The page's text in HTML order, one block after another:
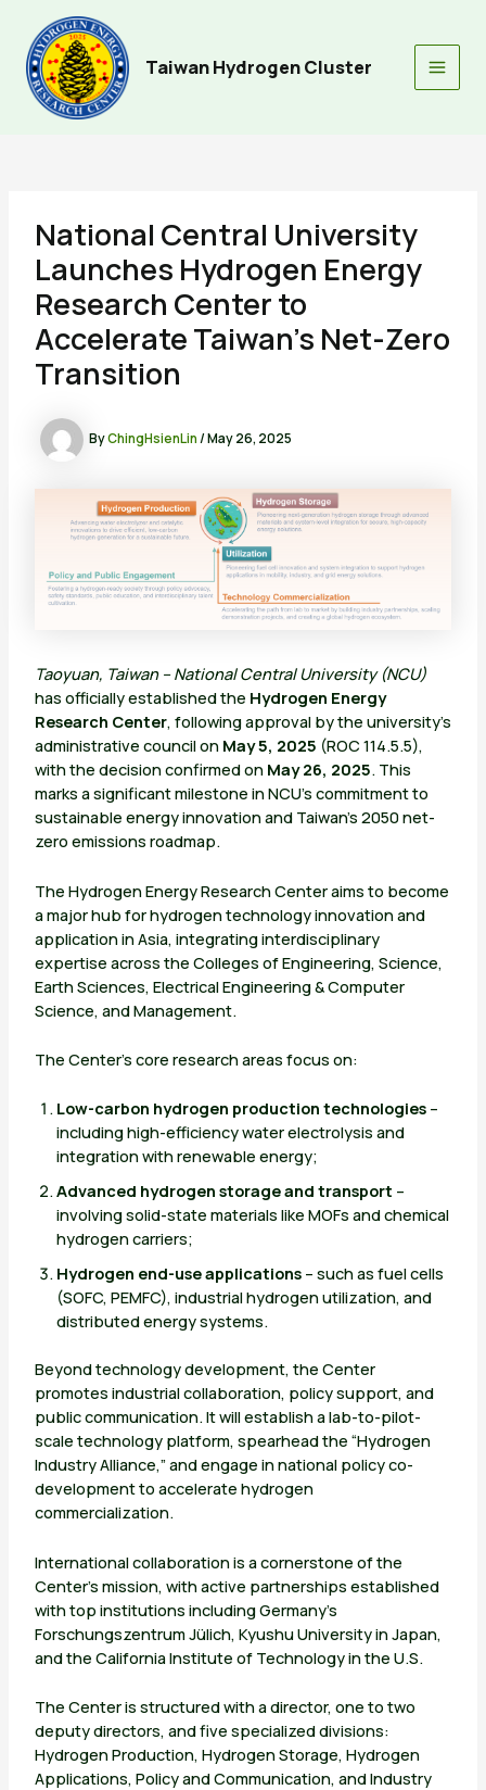
content
Taiwan Hydrogen Cluster
Main
National Central University
Launches Hydrogen Energy
Research Center to
Accelerate Taiwan’s Net-Zero
Transition
ByChingHsienLin/May 26, 2025
Taoyuan, Taiwan – National Central University (NCU)
has officially established the Hydrogen Energy
Research Center, following approval by the university’s
administrative council on May 5, 2025 (ROC 114.5.5),
with the decision confirmed on May 26, 2025. This
marks a significant milestone in NCU’s commitment to
sustainable energy innovation and Taiwan’s 2050 net-
zero emissions roadmap.
The Hydrogen Energy Research Center aims to become
a major hub for hydrogen technology innovation and
application in Asia, integrating interdisciplinary
expertise across the Colleges of Engineering, Science,
Earth Sciences, Electrical Engineering & Computer
Science, and Management.
The Center’s core research areas focus on:
Low-carbon hydrogen production technologies–
including high-efficiency water electrolysis and
integration with renewable energy;
Advanced hydrogen storage and transport –
involving solid-state materials like MOFs and chemical
hydrogen carriers;
Hydrogen end-use applications– such as fuel cells
(SOFC, PEMFC), industrial hydrogen utilization, and
distributed energy systems.
Beyond technology development, the Center
promotes industrial collaboration, policy support, and
public communication. It will establish a lab-to-pilot-
scale technology platform, spearhead the “Hydrogen
Industry Alliance,” and engage in national policy co-
development to accelerate hydrogen
commercialization.
International collaboration is a cornerstone of the
Center’s mission, with active partnerships established
with top institutions including Germany’s
Forschungszentrum Jülich, Kyushu University in Japan,
and the California Institute of Technology in the U.S.
The Center is structured with a director, one to two
deputy directors, and five specialized divisions:
Hydrogen Production, Hydrogen Storage, Hydrogen
Applications, Policy and Communication, and Industry